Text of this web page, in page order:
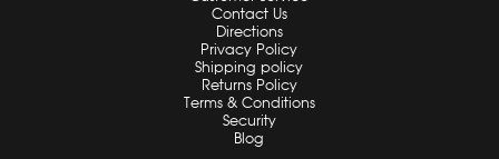
Contact Us
Directions
Privacy Policy
Shipping policy
Returns Policy
Terms & Conditions
Security
Blog